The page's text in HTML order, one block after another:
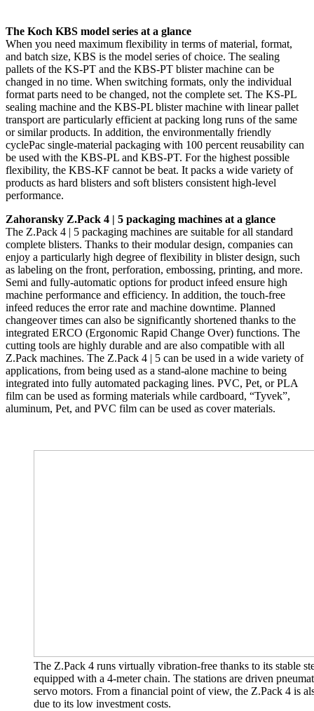
The Koch KBS model series at a glance
When you need maximum flexibility in terms of material, format,
and batch size, KBS is the model series of choice. The sealing
pallets of the KS-PT and the KBS-PT blister machine can be
changed in no time. When switching formats, only the individual
format parts need to be changed, not the complete set. The KS-PL
sealing machine and the KBS-PL blister machine with linear pallet
transport are particularly efficient at packing long runs of the same
or similar products. In addition, the environmentally friendly
cyclePac single-material packaging with 100 percent reusability can
be used with the KBS-PL and KBS-PT. For the highest possible
flexibility, the KBS-KF cannot be beat. It packs a wide variety of
products as hard blisters and soft blisters consistent high-level
performance.
Zahoransky Z.Pack 4 | 5 packaging machines at a glance
The Z.Pack 4 | 5 packaging machines are suitable for all standard
complete blisters. Thanks to their modular design, companies can
enjoy a particularly high degree of flexibility in blister design, such
as labeling on the front, perforation, embossing, printing, and more.
Semi and fully-automatic options for product infeed ensure high
machine performance and efficiency. In addition, the touch-free
infeed reduces the error rate and machine downtime. Planned
changeover times can also be significantly shortened thanks to the
integrated ERCO (Ergonomic Rapid Change Over) functions. The
cutting tools are highly durable and are also compatible with all
Z.Pack machines. The Z.Pack 4 | 5 can be used in a wide variety of
applications, from being used as a stand-alone machine to being
integrated into fully automated packaging lines. PVC, Pet, or PLA
film can be used as forming materials while cardboard, “Tyvek”,
aluminum, Pet, and PVC film can be used as cover materials.
The Z.Pack 4 runs virtually vibration-free thanks to its stable
equipped with a 4-meter chain. The stations are driven
servo motors. From a financial point of view, the Z.Pack 4 is
due to its low investment costs.